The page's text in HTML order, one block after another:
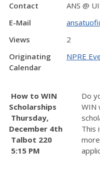
Contact
ANS @
E-Mail
Views
2
Originating
Calendar
NPRE
How to WIN
Scholarships
Thursday,
December 4th
Talbot 220
5:15 PM
Do
WIN
This